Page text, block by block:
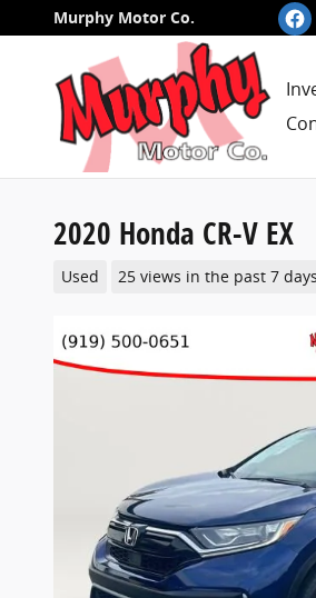
Skip to main content
Murphy Motor Co.
2020 Honda CR-V EX
Used 25 views in the past 7 days